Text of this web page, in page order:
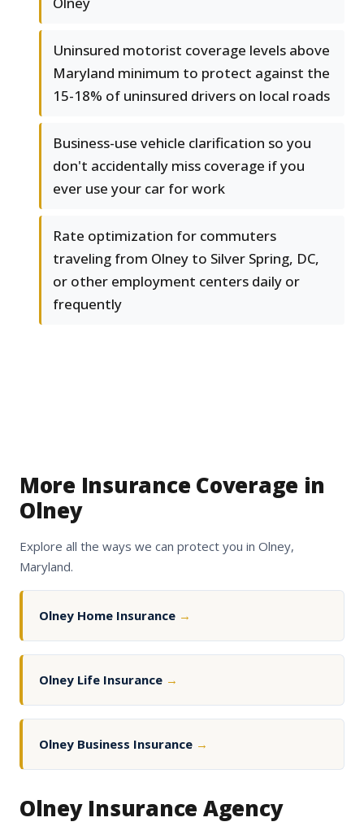
Uninsured motorist coverage levels above
Maryland minimum to protect against the
15-18% of uninsured drivers on local roads
Business-use vehicle clarification so you
don't accidentally miss coverage if you
ever use your car for work
Rate optimization for commuters
traveling from Olney to Silver Spring, DC,
or other employment centers daily or
frequently
More Insurance Coverage in
Olney
Explore all the ways we can protect you in Olney,
Maryland.
Olney Home Insurance →
Olney Life Insurance →
Olney Business Insurance →
Olney Insurance Agency